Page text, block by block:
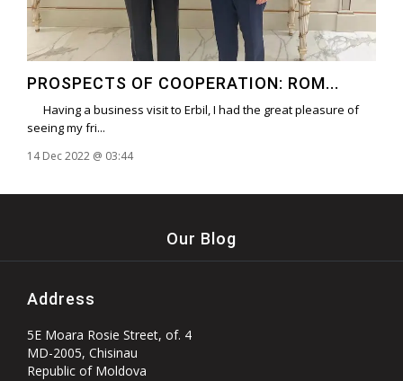
PROSPECTS OF COOPERATION: ROM...
Having a business visit to Erbil, I had the great pleasure of
seeing my fri...
14 Dec 2022 @ 03:44
Our Blog
Address
5E Moara Rosie Street, of. 4
MD-2005, Chisinau
Republic of Moldova